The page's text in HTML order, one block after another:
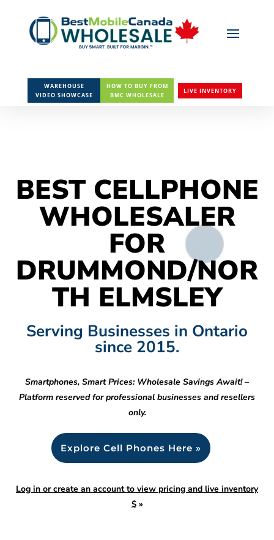
WAREHOUSE
VIDEO SHOWCASE
HOW TO BUY FROM
BMC WHOLESALE
LIVE INVENTORY
BEST CELLPHONE
WHOLESALER
FOR
DRUMMOND/NOR
TH ELMSLEY
Serving Businesses in Ontario
since 2015.
Smartphones, Smart Prices: Wholesale Savings Await! –
Platform reserved for professional businesses and resellers
only.
Explore Cell Phones Here »
Log in or create an account to view pricing and live inventory
$»